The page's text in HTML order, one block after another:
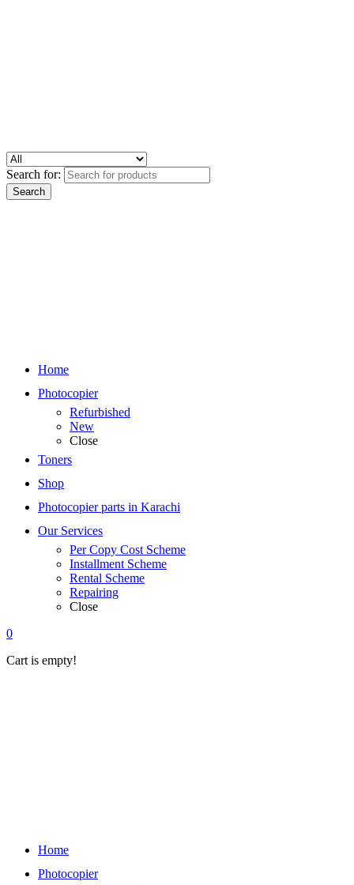
Search for:
Home
Photocopier
Refurbished
New
Close
Toners
Shop
Photocopier parts in Karachi
Our Services
Per Copy Cost Scheme
Installment Scheme
Rental Scheme
Repairing
Close
0
Cart is empty!
Home
Photocopier